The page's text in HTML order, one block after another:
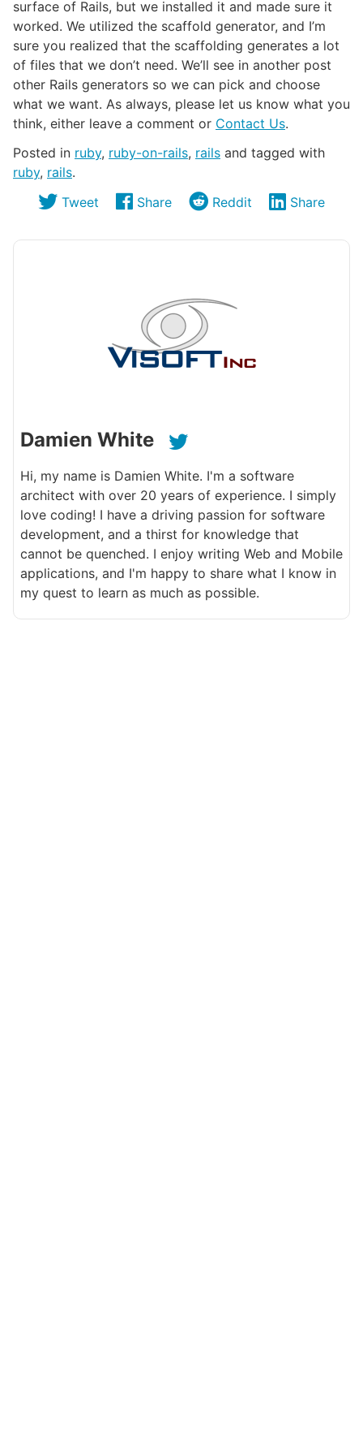
surface of Rails, but we installed it and made sure it
worked. We utilized the scaffold generator, and I’m
sure you realized that the scaffolding generates a lot
of files that we don’t need. We’ll see in another post
other Rails generators so we can pick and choose
what we want. As always, please let us know what you
think, either leave a comment or Contact Us.
Posted in ruby, ruby-on-rails, rails and tagged with
ruby, rails.
Tweet
Share Reddit Share
Damien White
Hi, my name is Damien White. I'm a software
architect with over 20 years of experience. I simply
love coding! I have a driving passion for software
development, and a thirst for knowledge that
cannot be quenched. I enjoy writing Web and Mobile
applications, and I'm happy to share what I know in
my quest to learn as much as possible.